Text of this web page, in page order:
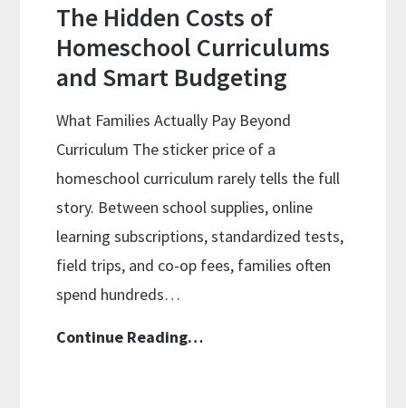
The Hidden Costs of
Homeschool Curriculums
and Smart Budgeting
What Families Actually Pay Beyond
Curriculum The sticker price of a
homeschool curriculum rarely tells the full
story. Between school supplies, online
learning subscriptions, standardized tests,
field trips, and co-op fees, families often
spend hundreds…
Continue Reading…The